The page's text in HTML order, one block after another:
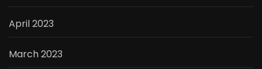
April 2023
March 2023